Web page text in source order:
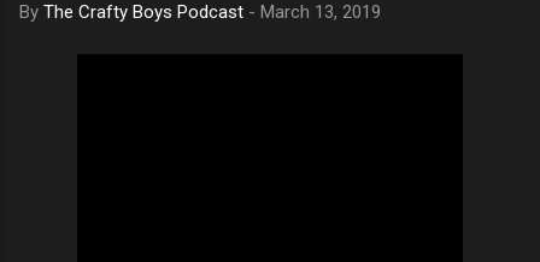
By The Crafty Boys Podcast - March 13, 2019